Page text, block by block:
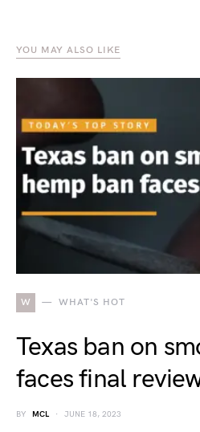
YOU MAY ALSO LIKE
W WHAT'S HOT
Texas ban on
faces final
BY MCL JUNE 18, 2023